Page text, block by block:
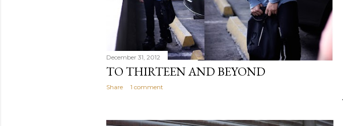
December 31, 2012
TO THIRTEEN AND BEYOND
Share 1 comment